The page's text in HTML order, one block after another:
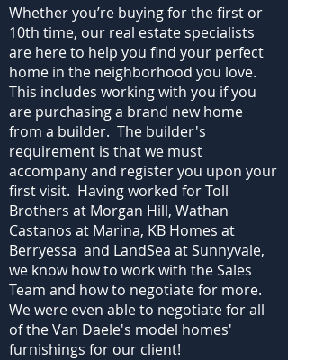
Whether you’re buying for the first or
10th time, our real estate specialists
are here to help you find your perfect
home in the neighborhood you love.
This includes working with you if you
are purchasing a brand new home
from a builder. The builder's
requirement is that we must
accompany and register you upon your
first visit. Having worked for Toll
Brothers at Morgan Hill, Wathan
Castanos at Marina, KB Homes at
Berryessa and LandSea at Sunnyvale,
we know how to work with the Sales
Team and how to negotiate for more.
We were even able to negotiate for all
of the Van Daele's model homes'
furnishings for our client!